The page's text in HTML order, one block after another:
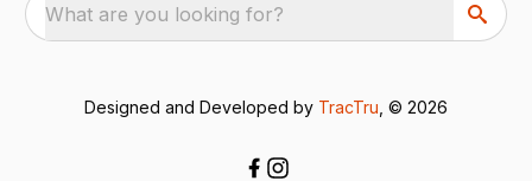
What are you looking for?
Designed and Developed by TracTru , © 2026